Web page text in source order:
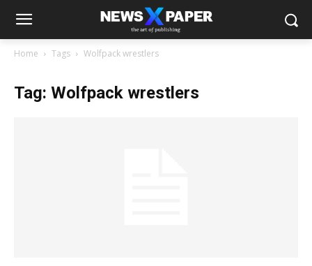
Home Tags Wolfpack wrestlers
Tag: Wolfpack wrestlers